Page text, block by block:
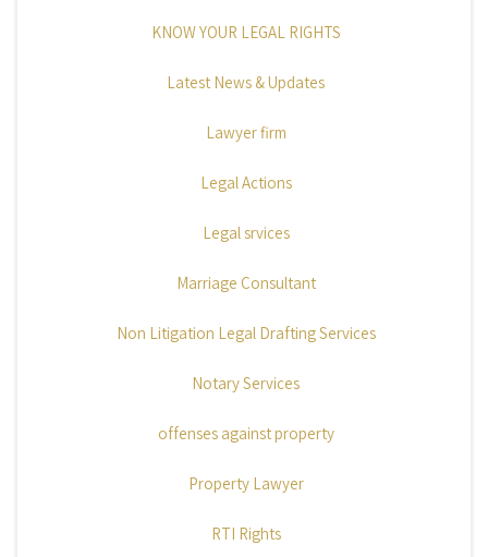
KNOW YOUR LEGAL RIGHTS
Latest News & Updates
Lawyer firm
Legal Actions
Legal srvices
Marriage Consultant
Non Litigation Legal Drafting Services
Notary Services
offenses against property
Property Lawyer
RTI Rights